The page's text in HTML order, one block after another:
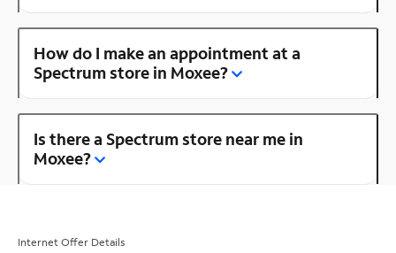
How do I make an appointment at a
Spectrum store in Moxee?
Is there a Spectrum store near me in
Moxee?
Internet Offer Details